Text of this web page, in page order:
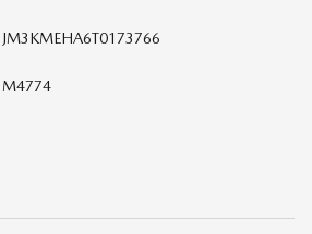
JM3KMEHA6T0173766
M4774